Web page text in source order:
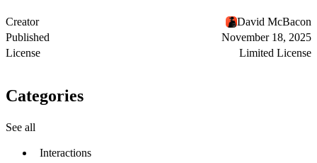
Creator
David McBacon
Published
November 18, 2025
License
Limited License
Categories
See all
Interactions